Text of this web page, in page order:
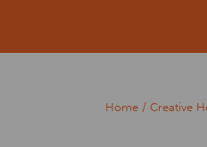
Home / Creative